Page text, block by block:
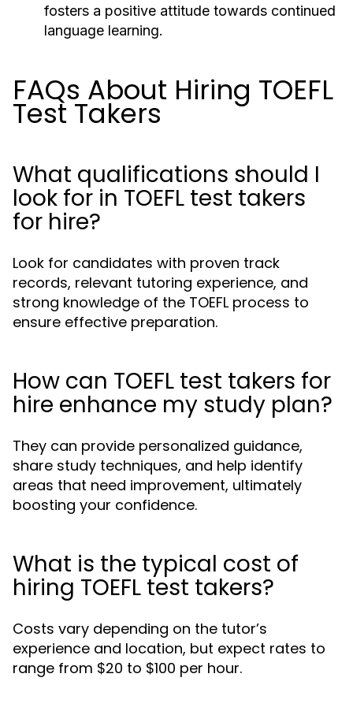
fosters a positive attitude towards continued
language learning.
FAQs About Hiring TOEFL
Test Takers
What qualifications should I
look for in TOEFL test takers
for hire?
Look for candidates with proven track
records, relevant tutoring experience, and
strong knowledge of the TOEFL process to
ensure effective preparation.
How can TOEFL test takers for
hire enhance my study plan?
They can provide personalized guidance,
share study techniques, and help identify
areas that need improvement, ultimately
boosting your confidence.
What is the typical cost of
hiring TOEFL test takers?
Costs vary depending on the tutor’s
experience and location, but expect rates to
range from $20 to $100 per hour.